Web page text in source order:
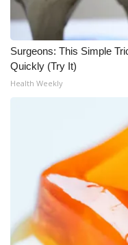
WCBI Senior Expo
Job Fair 2025
Senior Spotlight
Obituaries
2025 Obituaries
2023 – 2024
Surgeons: This Simple
Quickly (Try It)
Health Weekly